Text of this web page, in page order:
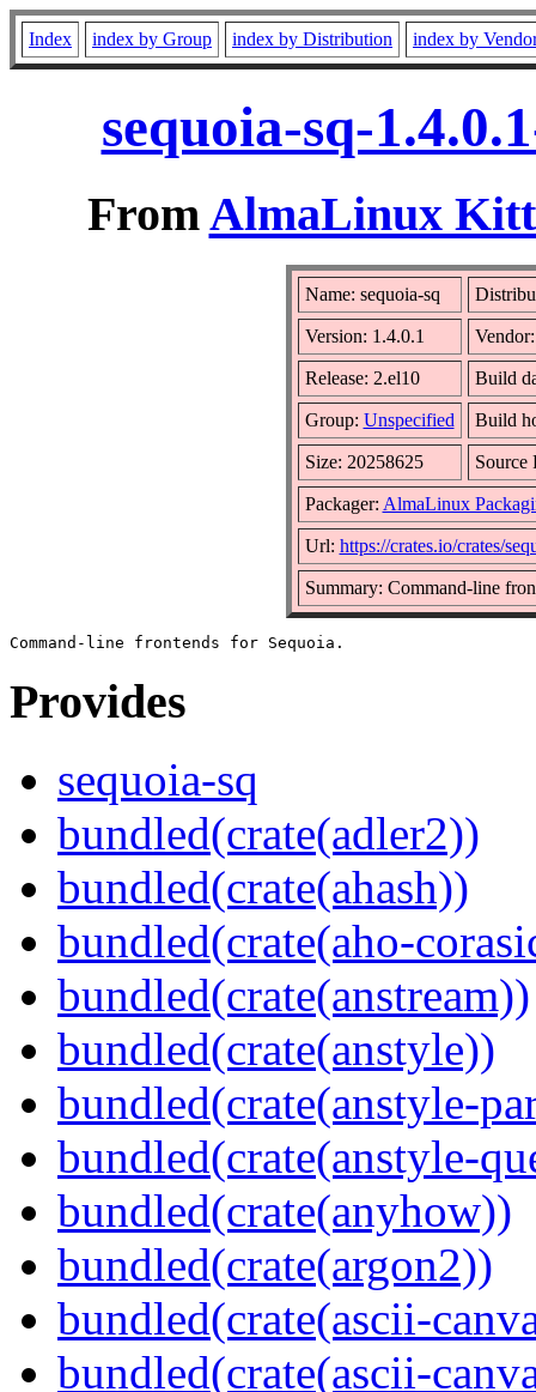
Index index by Group index by Distribution index by
sequoia-sq-
FromAlmaLinux
Name: sequoia-sq
Version: 1.4.0.1
Release: 2.el10 Build
Group: Unspecified Build
Size: 20258625
Packager: AlmaLinux
Url: https://crates.io/crates/
Summary: Command-line
Provides
sequoia-sq
bundled(crate(adler2))
bundled(crate(ahash))
bundled(crate(aho-
bundled(crate(anstream))
bundled(crate(anstyle))
bundled(crate(anstyle-
bundled(crate(anstyle-
bundled(crate(anyhow))
bundled(crate(argon2))
bundled(crate(ascii-
bundled(crate(ascii-